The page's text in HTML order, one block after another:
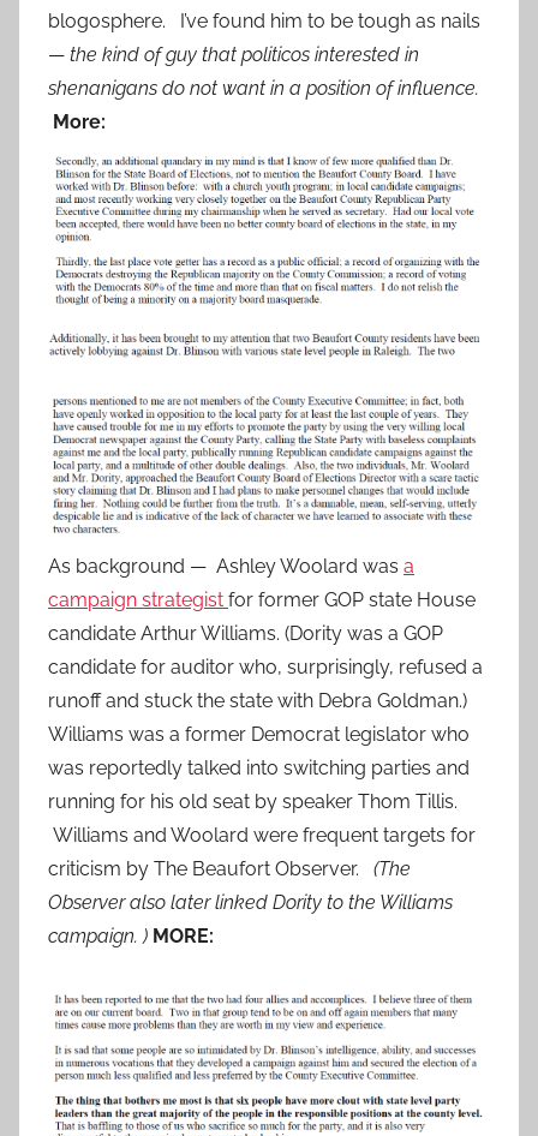
blogosphere. I’ve found him to be tough as nails
— the kind of guy that politicos interested in
shenanigans do not want in a position of influence.
More:
As background — Ashley Woolard was a
campaign strategist for former GOP state House
candidate Arthur Williams. (Dority was a GOP
candidate for auditor who, surprisingly, refused a
runoff and stuck the state with Debra Goldman.)
Williams was a former Democrat legislator who
was reportedly talked into switching parties and
running for his old seat by speaker Thom Tillis.
Williams and Woolard were frequent targets for
criticism by The Beaufort Observer.
(The
Observer also later linked Dority to the Williams
campaign. ) MORE: